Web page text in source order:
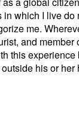
which I live do
me.
and member
this
his or her